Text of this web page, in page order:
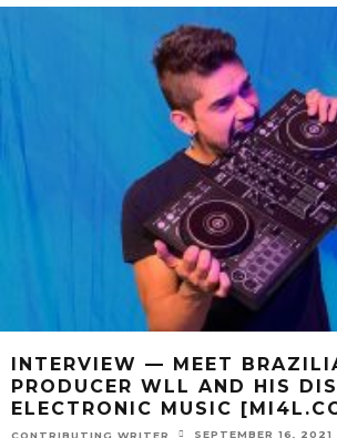
INTERVIEW — MEET
PRODUCER WLL AND HIS
ELECTRONIC MUSIC
CONTRIBUTING WRITER SEPTEMBER 16, 2021